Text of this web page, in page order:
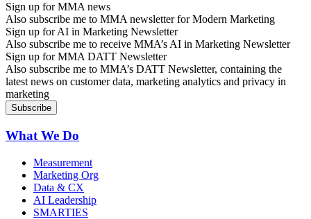
Sign up for MMA news
Also subscribe me to MMA newsletter for Modern Marketing
Sign up for AI in Marketing Newsletter
Also subscribe me to receive MMA’s AI in Marketing Newsletter
Sign up for MMA DATT Newsletter
Also subscribe me to MMA’s DATT Newsletter, containing the
latest news on customer data, marketing analytics and privacy in
marketing
What We Do
Measurement
Marketing Org
Data & CX
AI Leadership
SMARTIES